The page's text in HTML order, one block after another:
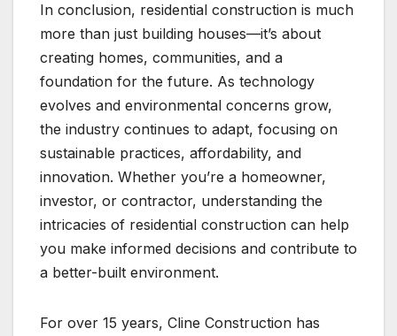
In conclusion, residential construction is much
more than just building houses—it’s about
creating homes, communities, and a
foundation for the future. As technology
evolves and environmental concerns grow,
the industry continues to adapt, focusing on
sustainable practices, affordability, and
innovation. Whether you’re a homeowner,
investor, or contractor, understanding the
intricacies of residential construction can help
you make informed decisions and contribute to
a better-built environment.
For over 15 years, Cline Construction has